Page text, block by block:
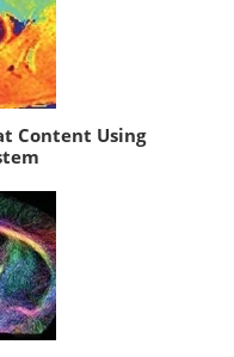
Content Using